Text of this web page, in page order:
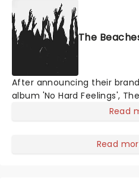
The
After announcing their
album 'No Hard Feelings',
road this year! Formed in
2013. They have opened up
Read
Read